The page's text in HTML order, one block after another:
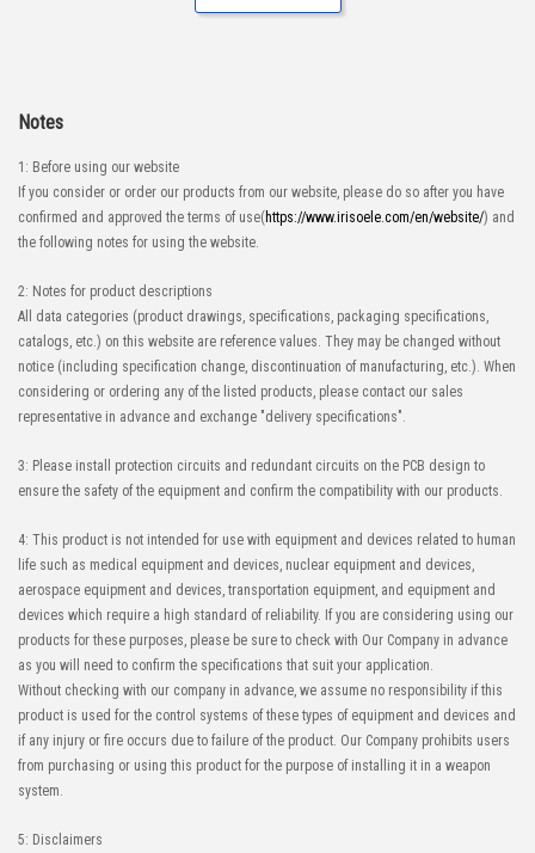
Notes
1: Before using our website
If you consider or order our products from our website, please do so after you have
confirmed and approved the terms of use( https://www.irisoele.com/en/website/) and
the following notes for using the website.
2: Notes for product descriptions
All data categories (product drawings, specifications, packaging specifications,
catalogs, etc.) on this website are reference values. They may be changed without
notice (including specification change, discontinuation of manufacturing, etc.). When
considering or ordering any of the listed products, please contact our sales
representative in advance and exchange "delivery specifications".
3: Please install protection circuits and redundant circuits on the PCB design to
ensure the safety of the equipment and confirm the compatibility with our products.
4: This product is not intended for use with equipment and devices related to human
life such as medical equipment and devices, nuclear equipment and devices,
aerospace equipment and devices, transportation equipment, and equipment and
devices which require a high standard of reliability. If you are considering using our
products for these purposes, please be sure to check with Our Company in advance
as you will need to confirm the specifications that suit your application.
Without checking with our company in advance, we assume no responsibility if this
product is used for the control systems of these types of equipment and devices and
if any injury or fire occurs due to failure of the product. Our Company prohibits users
from purchasing or using this product for the purpose of installing it in a weapon
system.
5: Disclaimers